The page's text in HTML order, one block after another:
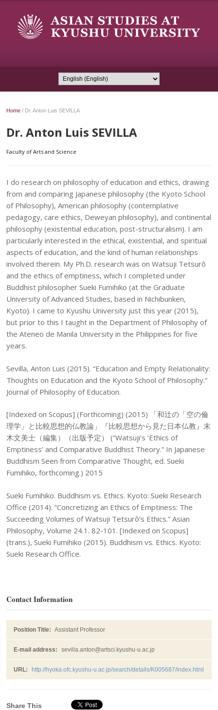
Home / Dr. Anton Luis SEVILLA
Dr. Anton Luis SEVILLA
Faculty of Arts and Science
I do research on philosophy of education and ethics, drawing
from and comparing Japanese philosophy (the Kyoto School
of Philosophy), American philosophy (contemplative
pedagogy, care ethics, Deweyan philosophy), and continental
philosophy (existential education, post-structuralism). I am
particularly interested in the ethical, existential, and spiritual
aspects of education, and the kind of human relationships
involved therein. My Ph.D. research was on Watsuji Tetsurô
and the ethics of emptiness, which I completed under
Buddhist philosopher Sueki Fumihiko (at the Graduate
University of Advanced Studies, based in Nichibunken,
Kyoto). I came to Kyushu University just this year (2015),
but prior to this I taught in the Department of Philosophy of
the Ateneo de Manila University in the Philippines for five
years.
Sevilla, Anton Luis (2015). “Education and Empty Relationality:
Thoughts on Education and the Kyoto School of Philosophy.”
Journal of Philosophy of Education.
[Indexed on Scopus] (Forthcoming) (2015) 「和辻の「空の倫
理学」と比較思想的仏教論」『比較思想から見た日本仏教』末
木文美士（編集）（出版予定） (“Watsuji’s ‘Ethics of
Emptiness’ and Comparative Buddhist Theory.” In Japanese
Buddhism Seen from Comparative Thought, ed. Sueki
Fumihiko, forthcoming.) 2015
Sueki Fumihiko. Buddhism vs. Ethics. Kyoto: Sueki Research
Office (2014). “Concretizing an Ethics of Emptiness: The
Succeeding Volumes of Watsuji Tetsurô’s Ethics.” Asian
Philosophy, Volume 24.1. 82-101. [Indexed on Scopus]
(trans.), Sueki Fumihiko (2015). Buddhism vs. Ethics. Kyoto:
Sueki Research Office.
Contact Information
Position Title: Assistant Professor
E-mail address: sevilla.anton@artsci.kyushu-u.ac.jp
URL: http://hyoka.ofc.kyushu-u.ac.jp/search/details/K005687/index.html
Share This